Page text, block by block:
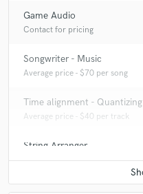
Game Audio
Contact for pricing
Songwriter - Music
Average price - $70 per song
Time alignment - Quantizing
Average price - $40 per track
String Arranger
Average price - $50 per song